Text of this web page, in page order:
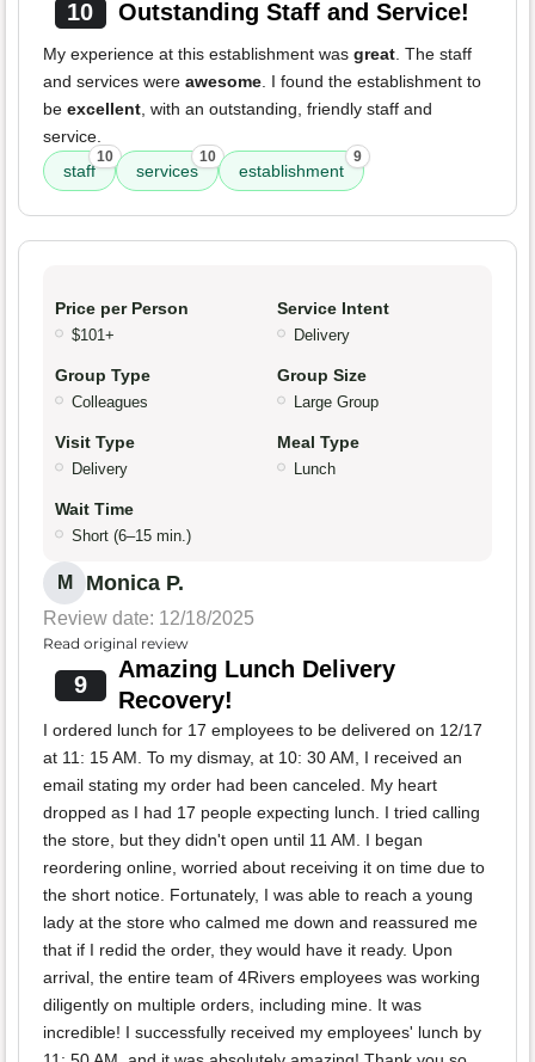
10 Outstanding Staff and Service!
My experience at this establishment was great. The staff
and services were awesome. I found the establishment to
be excellent, with an outstanding, friendly staff and
service.
staff
10
services
10
establishment
9
Price per Person
$101+
Service Intent
Delivery
Group Type
Colleagues
Group Size
Large Group
Visit Type
Delivery
Meal Type
Lunch
Wait Time
Short (6–15 min.)
M Monica P.
Review date: 12/18/2025
Read original review
9
Amazing Lunch Delivery
Recovery!
I ordered lunch for 17 employees to be delivered on 12/17
at 11: 15 AM. To my dismay, at 10: 30 AM, I received an
email stating my order had been canceled. My heart
dropped as I had 17 people expecting lunch. I tried calling
the store, but they didn't open until 11 AM. I began
reordering online, worried about receiving it on time due to
the short notice. Fortunately, I was able to reach a young
lady at the store who calmed me down and reassured me
that if I redid the order, they would have it ready. Upon
arrival, the entire team of 4Rivers employees was working
diligently on multiple orders, including mine. It was
incredible! I successfully received my employees' lunch by